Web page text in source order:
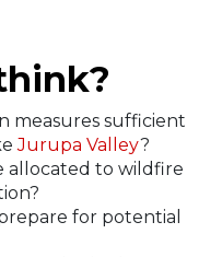
measures sufficient
Jurupa Valley?
allocated to wildfire
for potential